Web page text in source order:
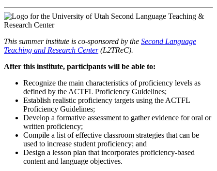
This summer institute is co-sponsored by the Second Language
Teaching and Research Center(L2TReC).
After this institute, participants will be able to:
Recognize the main characteristics of proficiency levels as
defined by the ACTFL Proficiency Guidelines;
Establish realistic proficiency targets using the ACTFL
Proficiency Guidelines;
Develop a formative assessment to gather evidence for oral or
written proficiency;
Compile a list of effective classroom strategies that can be
used to increase student proficiency; and
Design a lesson plan that incorporates proficiency-based
content and language objectives.